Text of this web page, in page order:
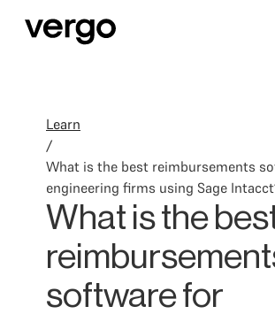
Learn
/
What is the best reimbursements
engineering firms using Sage
What is the
software for